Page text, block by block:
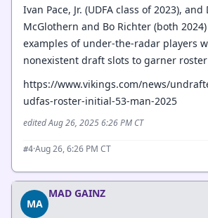
Ivan Pace, Jr. (UDFA class of 2023),
McGlothern and Bo Richter (both
examples of under-the-radar players
nonexistent draft slots to garner
https://www.vikings.com/news/
udfas-roster-initial-53-man-2025
edited Aug 26, 2025 6:26 PM CT
#4·Aug 26, 6:26 PM CT
MA
MAD GAINZ